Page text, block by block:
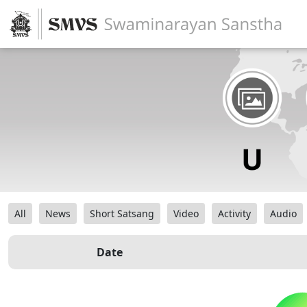
All News Short Satsang Video Activity Audio
Date